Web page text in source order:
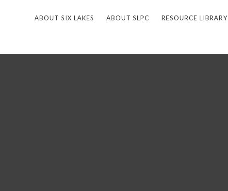
ABOUT SIX LAKES ABOUT SLPC RESOURCE LIBRARY